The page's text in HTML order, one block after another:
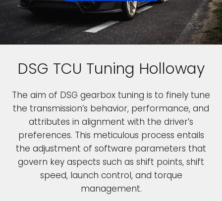
DSG TCU Tuning Holloway
The aim of DSG gearbox tuning is to finely tune
the transmission’s behavior, performance, and
attributes in alignment with the driver’s
preferences. This meticulous process entails
the adjustment of software parameters that
govern key aspects such as shift points, shift
speed, launch control, and torque
management.